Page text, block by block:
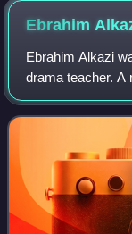
Ebrahim
Ebrahim Alkazi
drama teacher. A
students an awe
them, with